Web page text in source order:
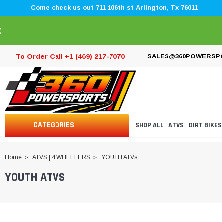
Come check us out 711 106th st Arlington, Tx 76011
To Order Call +1 (469) 217-7070
CATEGORIES SHOP ALL ATVS DIRT BIKES
Home ATVS | 4 WHEELERS YOUTH ATVs
YOUTH ATVS